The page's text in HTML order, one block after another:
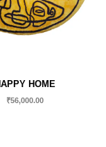
HOME
₹56,000.00